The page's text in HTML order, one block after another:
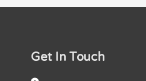
Get In Touch